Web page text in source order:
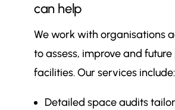
can help
We work with organisations
to assess, improve and
facilities. Our services include:
Detailed space audits